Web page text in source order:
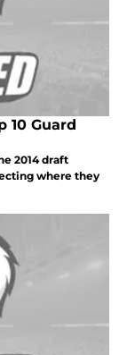
10 Guard
2014 draft
where they